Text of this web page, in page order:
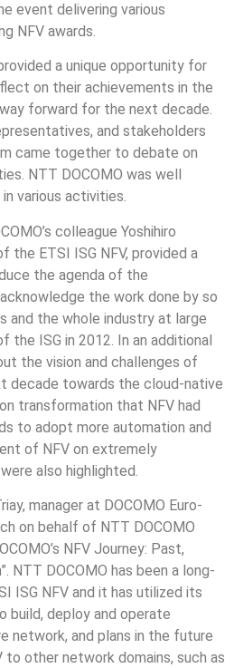
event delivering various
NFV awards.
a unique opportunity for
on their achievements in the
forward for the next decade.
and stakeholders
came together to debate on
NTT DOCOMO was well
various activities.
colleague Yoshihiro
the ETSI ISG NFV, provided a
the agenda of the
the work done by so
and the whole industry at large
the ISG in 2012. In an additional
the vision and challenges of
decade towards the cloud-native
transformation that NFV had
to adopt more automation and
of NFV on extremely
also highlighted.
manager at DOCOMO Euro-
on behalf of NTT DOCOMO
NFV Journey: Past,
NTT DOCOMO has been a long-
ISG NFV and it has utilized its
deploy and operate
network, and plans in the future
other network domains, such as